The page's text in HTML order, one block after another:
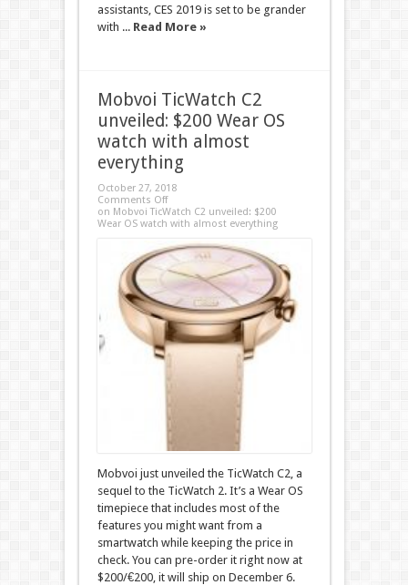
assistants, CES 2019 is set to be grander
with ... Read More »
Mobvoi TicWatch C2
unveiled: $200 Wear OS
watch with almost
everything
October 27, 2018
Comments Off
on Mobvoi TicWatch C2 unveiled: $200
Wear OS watch with almost everything
Mobvoi just unveiled the TicWatch C2, a
sequel to the TicWatch 2. It’s a Wear OS
timepiece that includes most of the
features you might want from a
smartwatch while keeping the price in
check. You can pre-order it right now at
$200/€200, it will ship on December 6.